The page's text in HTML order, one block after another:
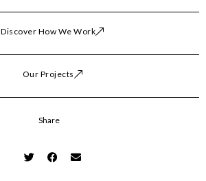
Discover How We Work
Our Projects
Share